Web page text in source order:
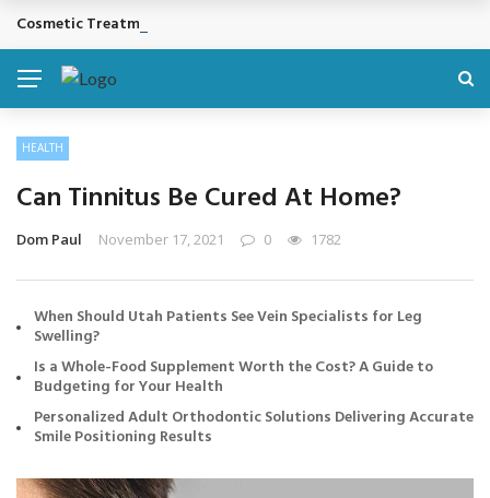
BREAKING NEWS
Cosmetic Treatments That Support Confidence Without Major
HEALTH
Can Tinnitus Be Cured At Home?
Dom Paul November 17, 2021 0 1782
When Should Utah Patients See Vein Specialists for Leg
Swelling?
Is a Whole-Food Supplement Worth the Cost? A Guide to
Budgeting for Your Health
Personalized Adult Orthodontic Solutions Delivering Accurate
Smile Positioning Results